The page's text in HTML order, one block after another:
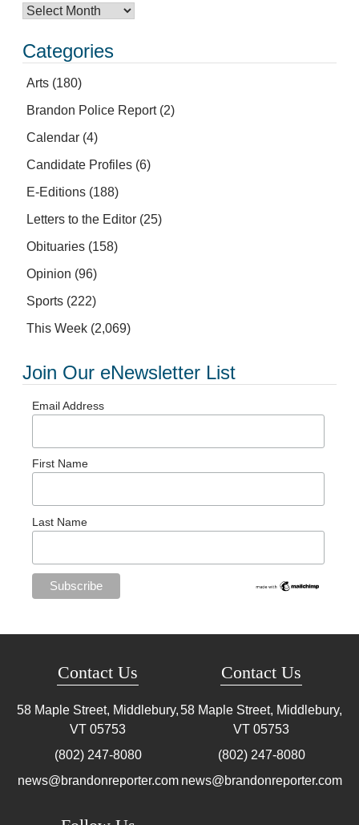
Categories
Arts (180)
Brandon Police Report(2)
Calendar (4)
Candidate Profiles (6)
E-Editions (188)
Letters to the Editor (25)
Obituaries (158)
Opinion (96)
Sports (222)
This Week (2,069)
Join Our eNewsletter List
Email Address
First Name
Last Name
Contact Us
58 Maple Street, Middlebury,
VT 05753
(802) 247-8080
news@brandonreporter.com
Contact Us
58 Maple Street, Middlebury,
VT 05753
(802) 247-8080
news@brandonreporter.com